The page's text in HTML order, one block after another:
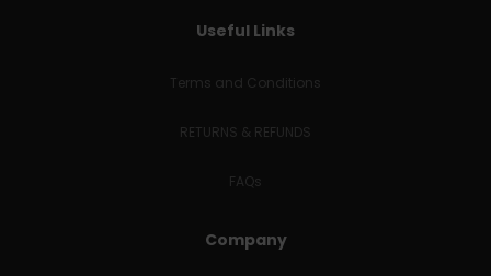
Useful Links
Terms and Conditions
RETURNS & REFUNDS
FAQs
Company